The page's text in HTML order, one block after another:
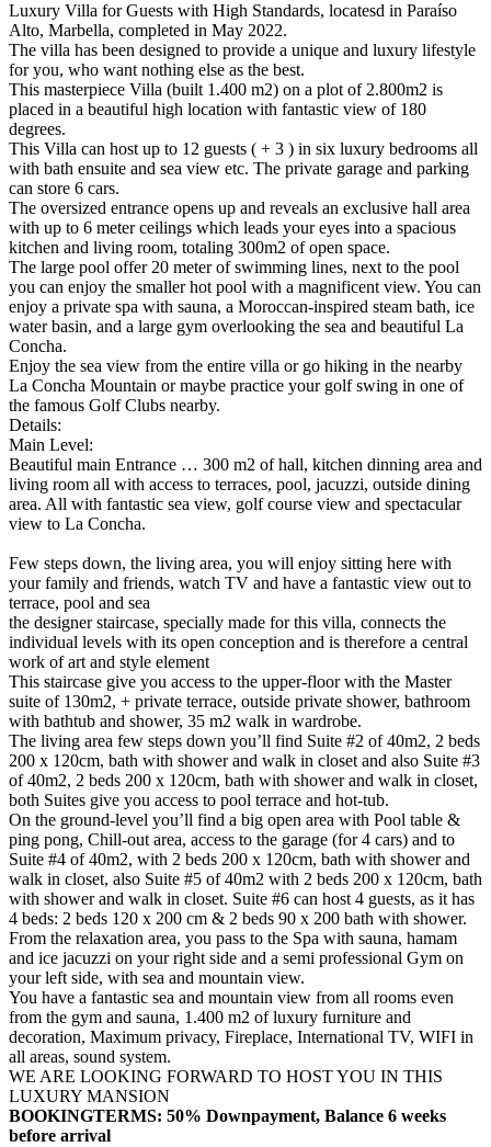
Luxury Villa for Guests with High Standards, locatesd in Paraíso
Alto, Marbella, completed in May 2022.
The villa has been designed to provide a unique and luxury lifestyle
for you, who want nothing else as the best.
This masterpiece Villa (built 1.400 m2) on a plot of 2.800m2 is
placed in a beautiful high location with fantastic view of 180
degrees.
This Villa can host up to 12 guests ( + 3 ) in six luxury bedrooms all
with bath ensuite and sea view etc. The private garage and parking
can store 6 cars.
The oversized entrance opens up and reveals an exclusive hall area
with up to 6 meter ceilings which leads your eyes into a spacious
kitchen and living room, totaling 300m2 of open space.
The large pool offer 20 meter of swimming lines, next to the pool
you can enjoy the smaller hot pool with a magnificent view. You can
enjoy a private spa with sauna, a Moroccan-inspired steam bath, ice
water basin, and a large gym overlooking the sea and beautiful La
Concha.
Enjoy the sea view from the entire villa or go hiking in the nearby
La Concha Mountain or maybe practice your golf swing in one of
the famous Golf Clubs nearby.
Details:
Main Level:
Beautiful main Entrance … 300 m2 of hall, kitchen dinning area and
living room all with access to terraces, pool, jacuzzi, outside dining
area. All with fantastic sea view, golf course view and spectacular
view to La Concha.
Few steps down, the living area, you will enjoy sitting here with
your family and friends, watch TV and have a fantastic view out to
terrace, pool and sea
the designer staircase, specially made for this villa, connects the
individual levels with its open conception and is therefore a central
work of art and style element
This staircase give you access to the upper-floor with the Master
suite of 130m2, + private terrace, outside private shower, bathroom
with bathtub and shower, 35 m2 walk in wardrobe.
The living area few steps down you’ll find Suite #2 of 40m2, 2 beds
200 x 120cm, bath with shower and walk in closet and also Suite #3
of 40m2, 2 beds 200 x 120cm, bath with shower and walk in closet,
both Suites give you access to pool terrace and hot-tub.
On the ground-level you’ll find a big open area with Pool table &
ping pong, Chill-out area, access to the garage (for 4 cars) and to
Suite #4 of 40m2, with 2 beds 200 x 120cm, bath with shower and
walk in closet, also Suite #5 of 40m2 with 2 beds 200 x 120cm, bath
with shower and walk in closet. Suite #6 can host 4 guests, as it has
4 beds: 2 beds 120 x 200 cm & 2 beds 90 x 200 bath with shower.
From the relaxation area, you pass to the Spa with sauna, hamam
and ice jacuzzi on your right side and a semi professional Gym on
your left side, with sea and mountain view.
You have a fantastic sea and mountain view from all rooms even
from the gym and sauna, 1.400 m2 of luxury furniture and
decoration, Maximum privacy, Fireplace, International TV, WIFI in
all areas, sound system.
WE ARE LOOKING FORWARD TO HOST YOU IN THIS
LUXURY MANSION
BOOKINGTERMS: 50% Downpayment, Balance 6 weeks
before arrival